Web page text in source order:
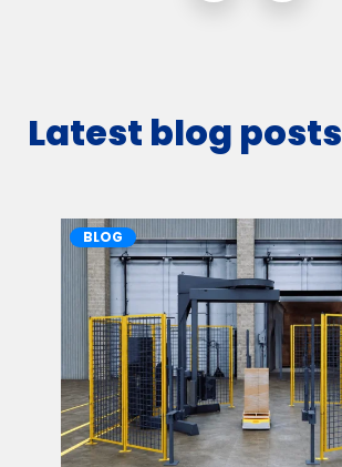
Latest blog posts
BLOG